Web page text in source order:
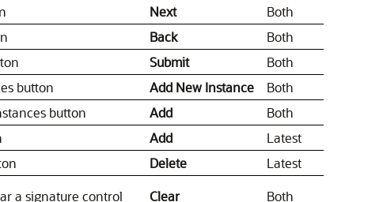
Next
Both
Back
Both
Submit
Both
button Add New Instance
Both
button Add
Both
Add
Latest
Delete
Latest
a signature control Clear Both